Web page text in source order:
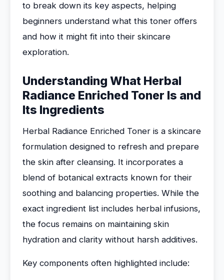
to break down its key aspects, helping
beginners understand what this toner offers
and how it might fit into their skincare
exploration.
Understanding What Herbal
Radiance Enriched Toner Is and
Its Ingredients
Herbal Radiance Enriched Toner is a skincare
formulation designed to refresh and prepare
the skin after cleansing. It incorporates a
blend of botanical extracts known for their
soothing and balancing properties. While the
exact ingredient list includes herbal infusions,
the focus remains on maintaining skin
hydration and clarity without harsh additives.
Key components often highlighted include: